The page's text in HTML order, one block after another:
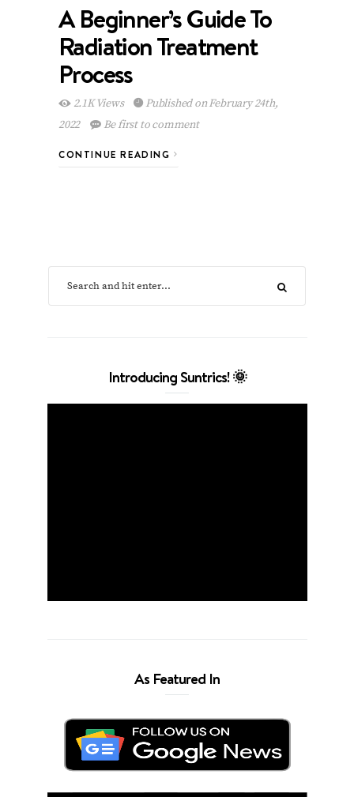
A Beginner’s Guide To
Radiation Treatment
Process
2.1K Views
Published on February 24th,
2022
Be first to comment
CONTINUE READING
Introducing Suntrics! 🌞
As Featured In